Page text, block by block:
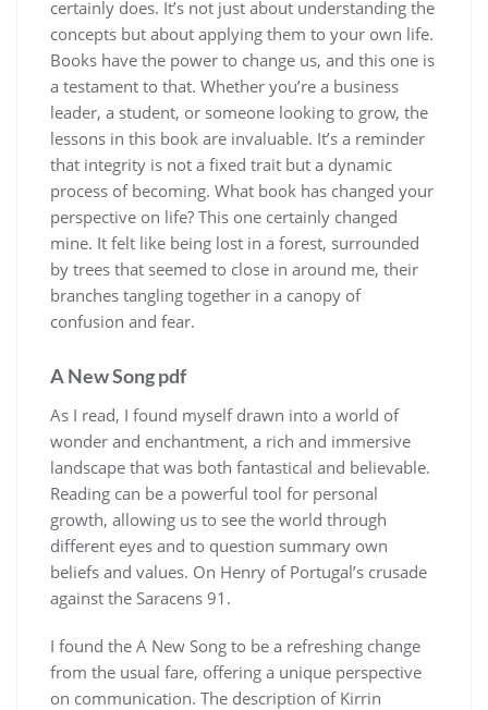
certainly does. It’s not just about understanding the
concepts but about applying them to your own life.
Books have the power to change us, and this one is
a testament to that. Whether you’re a business
leader, a student, or someone looking to grow, the
lessons in this book are invaluable. It’s a reminder
that integrity is not a fixed trait but a dynamic
process of becoming. What book has changed your
perspective on life? This one certainly changed
mine. It felt like being lost in a forest, surrounded
by trees that seemed to close in around me, their
branches tangling together in a canopy of
confusion and fear.
A New Song pdf
As I read, I found myself drawn into a world of
wonder and enchantment, a rich and immersive
landscape that was both fantastical and believable.
Reading can be a powerful tool for personal
growth, allowing us to see the world through
different eyes and to question summary own
beliefs and values. On Henry of Portugal’s crusade
against the Saracens 91.
I found the A New Song to be a refreshing change
from the usual fare, offering a unique perspective
on communication. The description of Kirrin